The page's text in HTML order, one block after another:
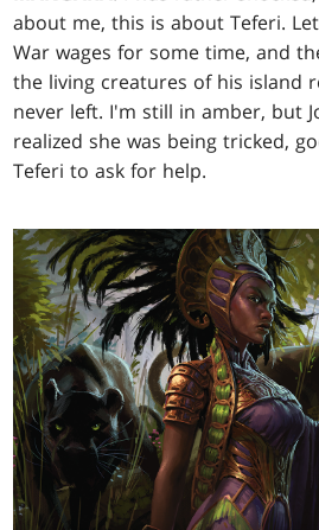
about me, this is about Teferi.
War wages for some time, and
the living creatures of his island
never left. I'm still in amber, but
realized she was being tricked,
Teferi to ask for help.